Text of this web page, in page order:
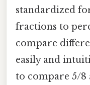
standardized
fractions to
compare
easily and
to compare 5/8